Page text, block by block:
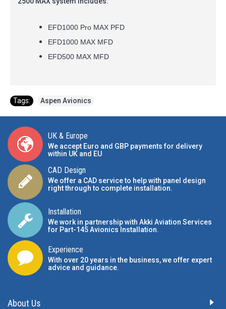
EFD1000 Pro MAX PFD
EFD1000 MAX MFD
EFD500 MAX MFD
Tags: Aspen Avionics
UK & Europe
We accept Euro and GBP payments for delivery
within UK and EU
CAD Design
We offer a CAD service to help with panel design
right through to complete installation.
Installation
We work in partnership with Akki Aviation Services
for Part-145 Avionics Installation.
Experience
With over 20 years in the business, we offer expert
advice and guidance.
About Us